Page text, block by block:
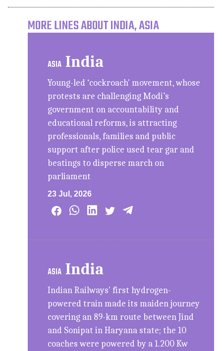
MORE LINES ABOUT INDIA, ASIA
ASIA India
Young-led ‘cockroach' movement, whose
protests are challenging Modi’s
government on accountability and
educational reforms, is attracting
professionals, families and public
support after police used tear gar and
beatings to disperse march on
parliament
23 Jul, 2026
ASIA India
Indian Railways' first hydrogen-
powered train made its maiden journey
covering an 89-km route between Jind
and Sonipat in Haryana state; the 10
coaches were powered by a 1.200 Kw